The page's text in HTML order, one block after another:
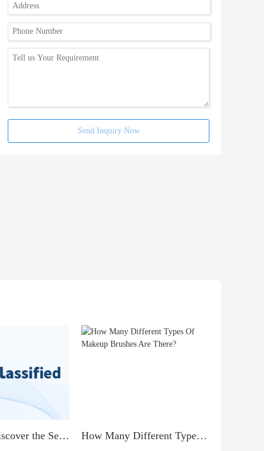
Send Inquiry Now
PARENTS Discover the Secret to Earning $900 Daily from Home! How Many Different Types Of Makeup Brushes Are There?